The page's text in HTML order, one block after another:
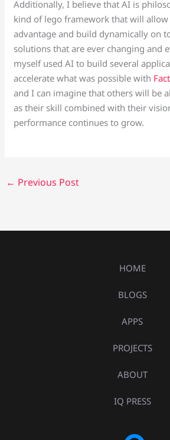
Additionally, I believe that AI is
kind of lego framework that will
advantage and build dynamically on
solutions that are ever changing and
myself used AI to build several
accelerate what was possible with
and I can imagine that others will be
as their skill combined with their
performance continues to grow.
← Previous Post
HOME
BLOGS
APPS
PROJECTS
ABOUT
IQ PRESS